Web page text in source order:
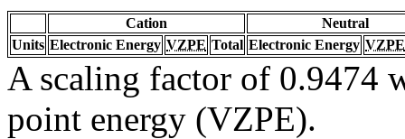
Cation
Neutral
Units Electronic Energy VZPE Total Electronic Energy VZPE
A scaling factor of 0.9474
point energy (VZPE).